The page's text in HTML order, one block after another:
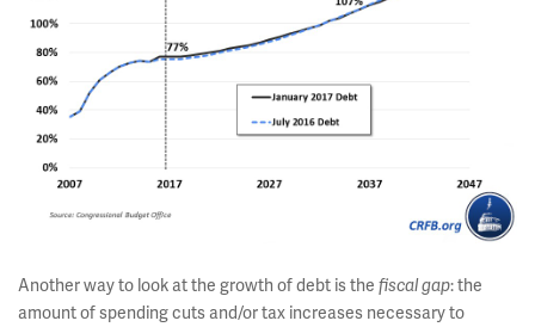
Another way to look at the growth of debt is the fiscal gap: the
amount of spending cuts and/or tax increases necessary to